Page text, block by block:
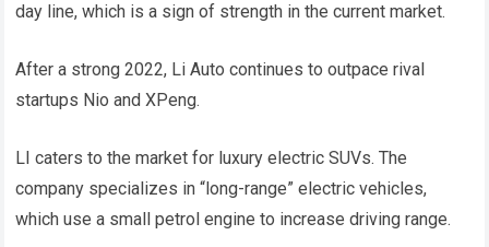
day line, which is a sign of strength in the current market.
After a strong 2022, Li Auto continues to outpace rival
startups Nio and XPeng.
LI caters to the market for luxury electric SUVs. The
company specializes in “long-range” electric vehicles,
which use a small petrol engine to increase driving range.